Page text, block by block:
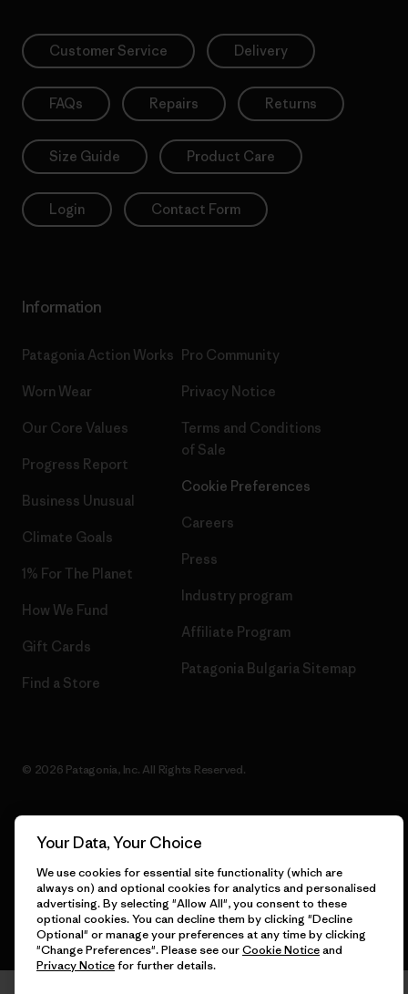
Customer Service Delivery
FAQs Repairs Returns
Size Guide Product Care
Login Contact Form
Information
Patagonia Action Works
Worn Wear
Our Core Values
Progress Report
Business Unusual
Climate Goals
1% For The Planet
How We Fund
Gift Cards
Find a Store
Pro Community
Privacy Notice
Terms and Conditions
of Sale
Cookie Preferences
Careers
Press
Industry program
Affiliate Program
Patagonia Bulgaria Sitemap
© 2026 Patagonia, Inc. All Rights Reserved.
English
Your Data, Your Choice
We use cookies for essential site functionality (which are
always on) and optional cookies for analytics and personalised
advertising. By selecting "Allow All", you consent to these
optional cookies. You can decline them by clicking "Decline
Optional" or manage your preferences at any time by clicking
"Change Preferences". Please see ourCookie Noticeand
Privacy Noticefor further details.